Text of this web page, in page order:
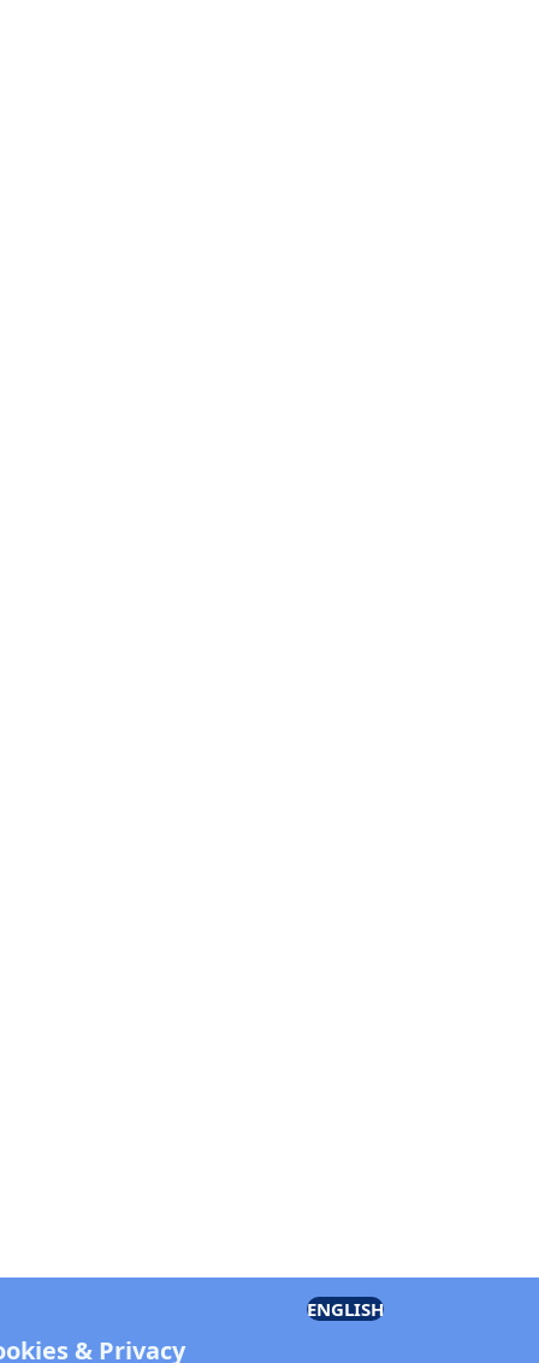
ENGLISH
& Privacy